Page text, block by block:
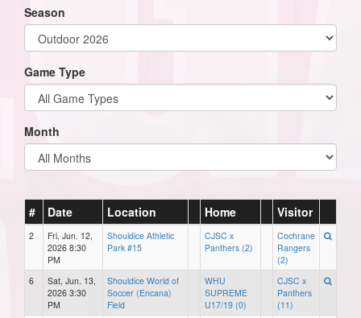
Season
Game Type
Month
# Date Location Home Visitor
2
Fri, Jun. 12,
2026 8:30
PM
Shouldice Athletic
Park #15
CJSC x
Panthers (2)
Cochrane
Rangers
(2)
6
Sat, Jun. 13,
2026 3:30
PM
Shouldice World of
Soccer (Encana)
Field
WHU
SUPREME
U17/19 (0)
CJSC x
Panthers
(11)